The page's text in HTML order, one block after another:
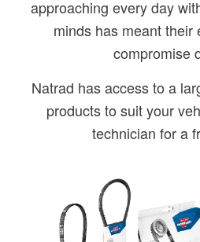
approaching every day
minds has meant their
compromise
Natrad has access to a
products to suit your
technician for a